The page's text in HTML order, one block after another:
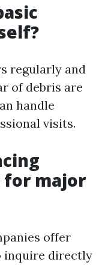
regularly and
of debris are
handle
visits.
for major
offer
inquire directly